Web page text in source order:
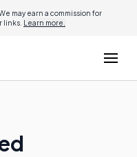
may earn a commission for
links. Learn more.